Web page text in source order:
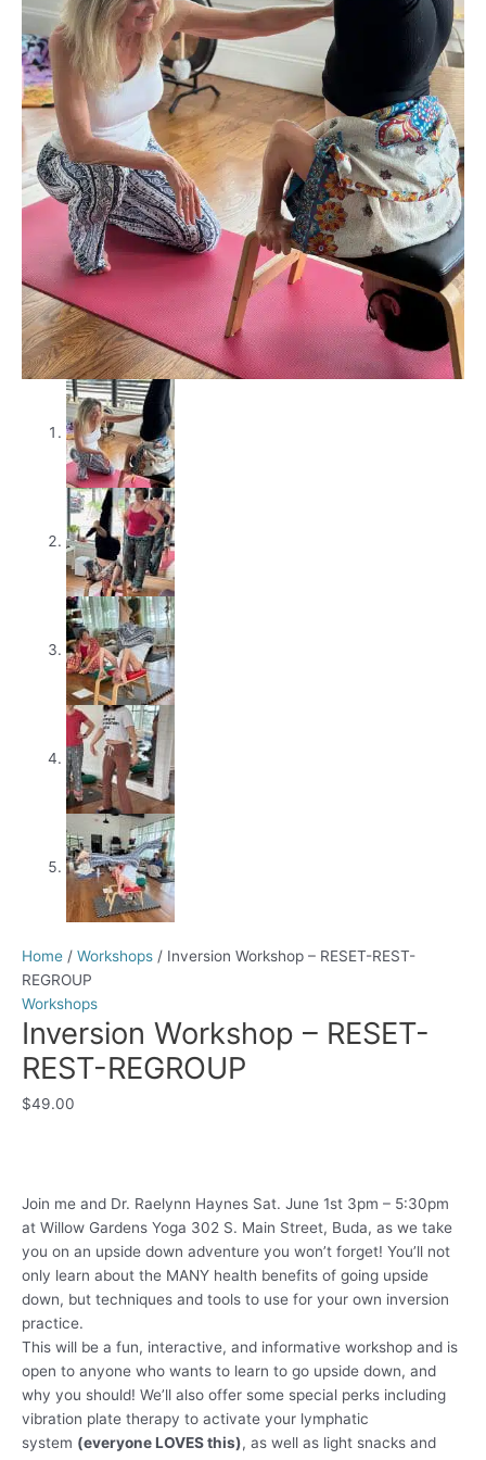
Home / Workshops / Inversion Workshop – RESET-REST-
REGROUP
Workshops
Inversion Workshop – RESET-
REST-REGROUP
$49.00
Join me and Dr. Raelynn Haynes Sat. June 1st 3pm – 5:30pm
at Willow Gardens Yoga 302 S. Main Street, Buda, as we take
you on an upside down adventure you won’t forget! You’ll not
only learn about the MANY health benefits of going upside
down, but techniques and tools to use for your own inversion
practice.
This will be a fun, interactive, and informative workshop and is
open to anyone who wants to learn to go upside down, and
why you should! We’ll also offer some special perks including
vibration plate therapy to activate your lymphatic
system (everyone LOVES this), as well as light snacks and